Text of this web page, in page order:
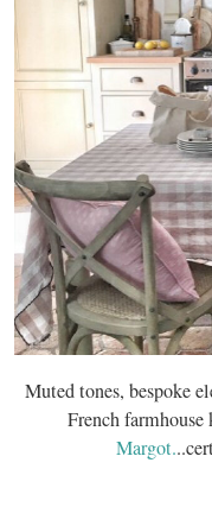
Muted tones, bespoke
French
Margot.